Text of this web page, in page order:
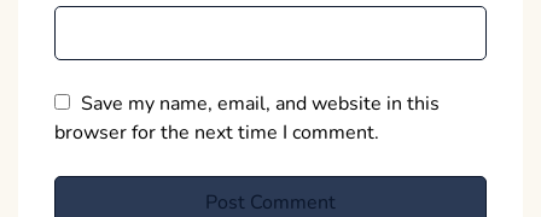
Save my name, email, and website in this
browser for the next time I comment.